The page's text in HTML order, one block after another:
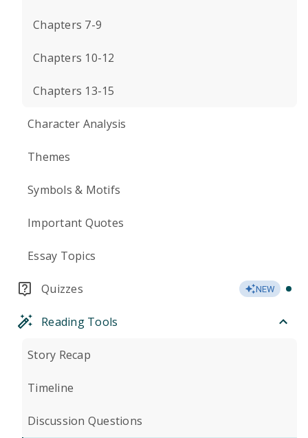
Chapters 7-9
Chapters 10-12
Chapters 13-15
Character Analysis
Themes
Symbols & Motifs
Important Quotes
Essay Topics
Quizzes NEW
Reading Tools
Story Recap
Timeline
Discussion Questions